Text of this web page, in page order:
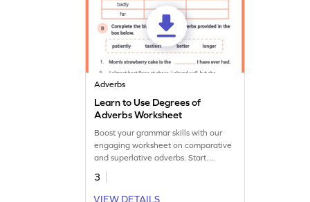
Adverbs
Learn to Use Degrees of
Adverbs Worksheet
Boost your grammar skills with our
engaging worksheet on comparative
and superlative adverbs. Start
practising now!
3
VIEW DETAILS